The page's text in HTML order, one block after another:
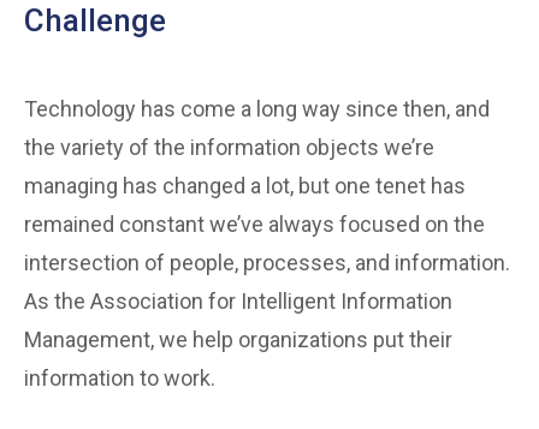
Challenge
Technology has come a long way since then, and
the variety of the information objects we’re
managing has changed a lot, but one tenet has
remained constant we’ve always focused on the
intersection of people, processes, and information.
As the Association for Intelligent Information
Management, we help organizations put their
information to work.